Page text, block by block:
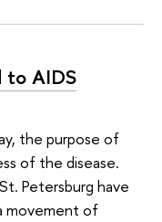
to AIDS
the purpose of
of the disease.
Petersburg have
movement of